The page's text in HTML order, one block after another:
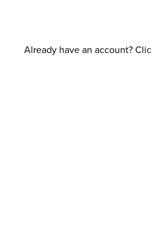
Already have an account?